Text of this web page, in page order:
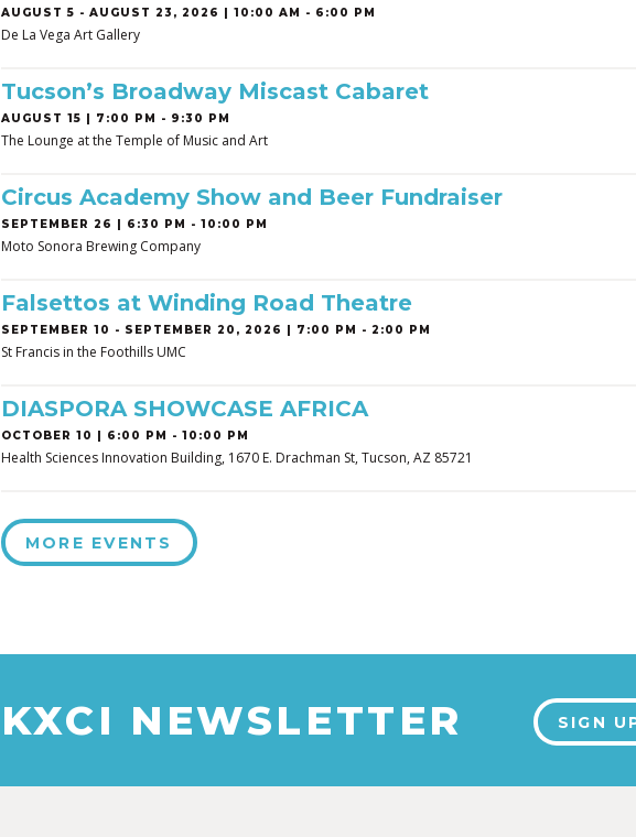
AUGUST 5 - AUGUST 23, 2026 | 10:00 AM - 6:00 PM
De La Vega Art Gallery
Tucson’s Broadway Miscast Cabaret
AUGUST 15 | 7:00 PM - 9:30 PM
The Lounge at the Temple of Music and Art
Circus Academy Show and Beer Fundraiser
SEPTEMBER 26 | 6:30 PM - 10:00 PM
Moto Sonora Brewing Company
Falsettos at Winding Road Theatre
SEPTEMBER 10 - SEPTEMBER 20, 2026 | 7:00 PM - 2:00 PM
St Francis in the Foothills UMC
DIASPORA SHOWCASE AFRICA
OCTOBER 10 | 6:00 PM - 10:00 PM
Health Sciences Innovation Building, 1670 E. Drachman St, Tucson, AZ 85721
MORE EVENTS
KXCI NEWSLETTER SIGN